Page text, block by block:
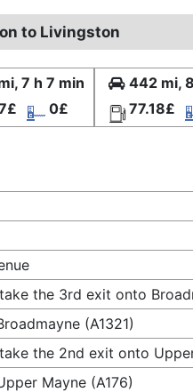
to Livingston
7 h 7 min
0£
442 mi,
77.18£
the 3rd exit onto
(A1321)
the 2nd exit onto
Mayne (A176)